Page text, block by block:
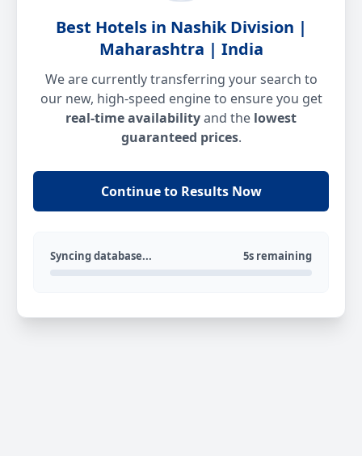
Best Hotels in Nashik Division |
Maharashtra | India
We are currently transferring your search to
our new, high-speed engine to ensure you get
real-time availabilityand the lowest
guaranteed prices.
Continue to Results Now
Syncing database... 5s remaining